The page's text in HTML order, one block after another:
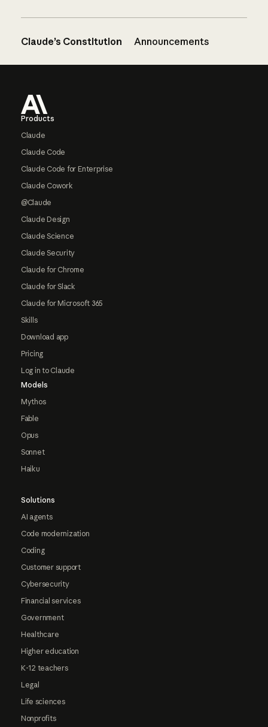
Claude’s Constitution Announcements
Products
Claude
Claude Code
Claude Code for Enterprise
Claude Cowork
@Claude
Claude Design
Claude Science
Claude Security
Claude for Chrome
Claude for Slack
Claude for Microsoft 365
Skills
Download app
Pricing
Log in to Claude
Models
Mythos
Fable
Opus
Sonnet
Haiku
Solutions
AI agents
Code modernization
Coding
Customer support
Cybersecurity
Financial services
Government
Healthcare
Higher education
K-12 teachers
Legal
Life sciences
Nonprofits